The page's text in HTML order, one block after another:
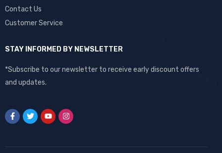
Contact Us
Customer Service
STAY INFORMED BY NEWSLETTER
*Subscribe to our newsletter to receive early discount offers
and updates.